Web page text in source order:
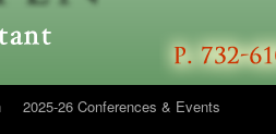
2025-26 Conferences & Events